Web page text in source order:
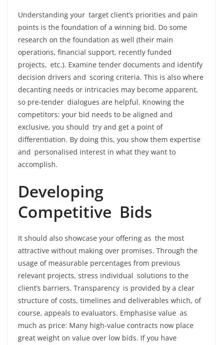
Understanding your target client’s priorities and pain
points is the foundation of a winning bid. Do some
research on the foundation as well (their main
operations, financial support, recently funded
projects, etc.). Examine tender documents and identify
decision drivers and scoring criteria. This is also where
decanting needs or intricacies may become apparent,
so pre-tender dialogues are helpful. Knowing the
competitors: your bid needs to be aligned and
exclusive, you should try and get a point of
differentiation. By doing this, you show them expertise
and personalised interest in what they want to
accomplish.
Developing
Competitive Bids
It should also showcase your offering as the most
attractive without making over promises. Through the
usage of measurable percentages from previous
relevant projects, stress individual solutions to the
client’s barriers. Transparency is provided by a clear
structure of costs, timelines and deliverables which, of
course, appeals to evaluators. Emphasise value as
much as price: Many high-value contracts now place
great weight on value over low bids. If you have